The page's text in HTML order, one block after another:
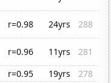
r=0.98 24yrs
288
r=0.96 11yrs
281
r=0.95 19yrs
278